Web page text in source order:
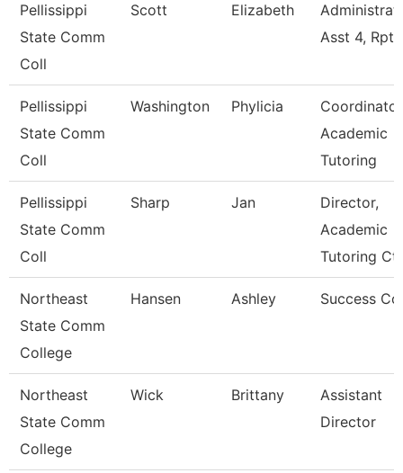
Pellissippi
State Comm
Coll
Scott Elizabeth
Asst 4, Rpt
Pellissippi
State Comm
Coll
Washington Phylicia
Academic
Tutoring
Pellissippi
State Comm
Coll
Sharp Jan
Director,
Academic
Tutoring Ct
Northeast
State Comm
College
Hansen Ashley Success
Northeast
State Comm
College
Wick Brittany
Assistant
Director